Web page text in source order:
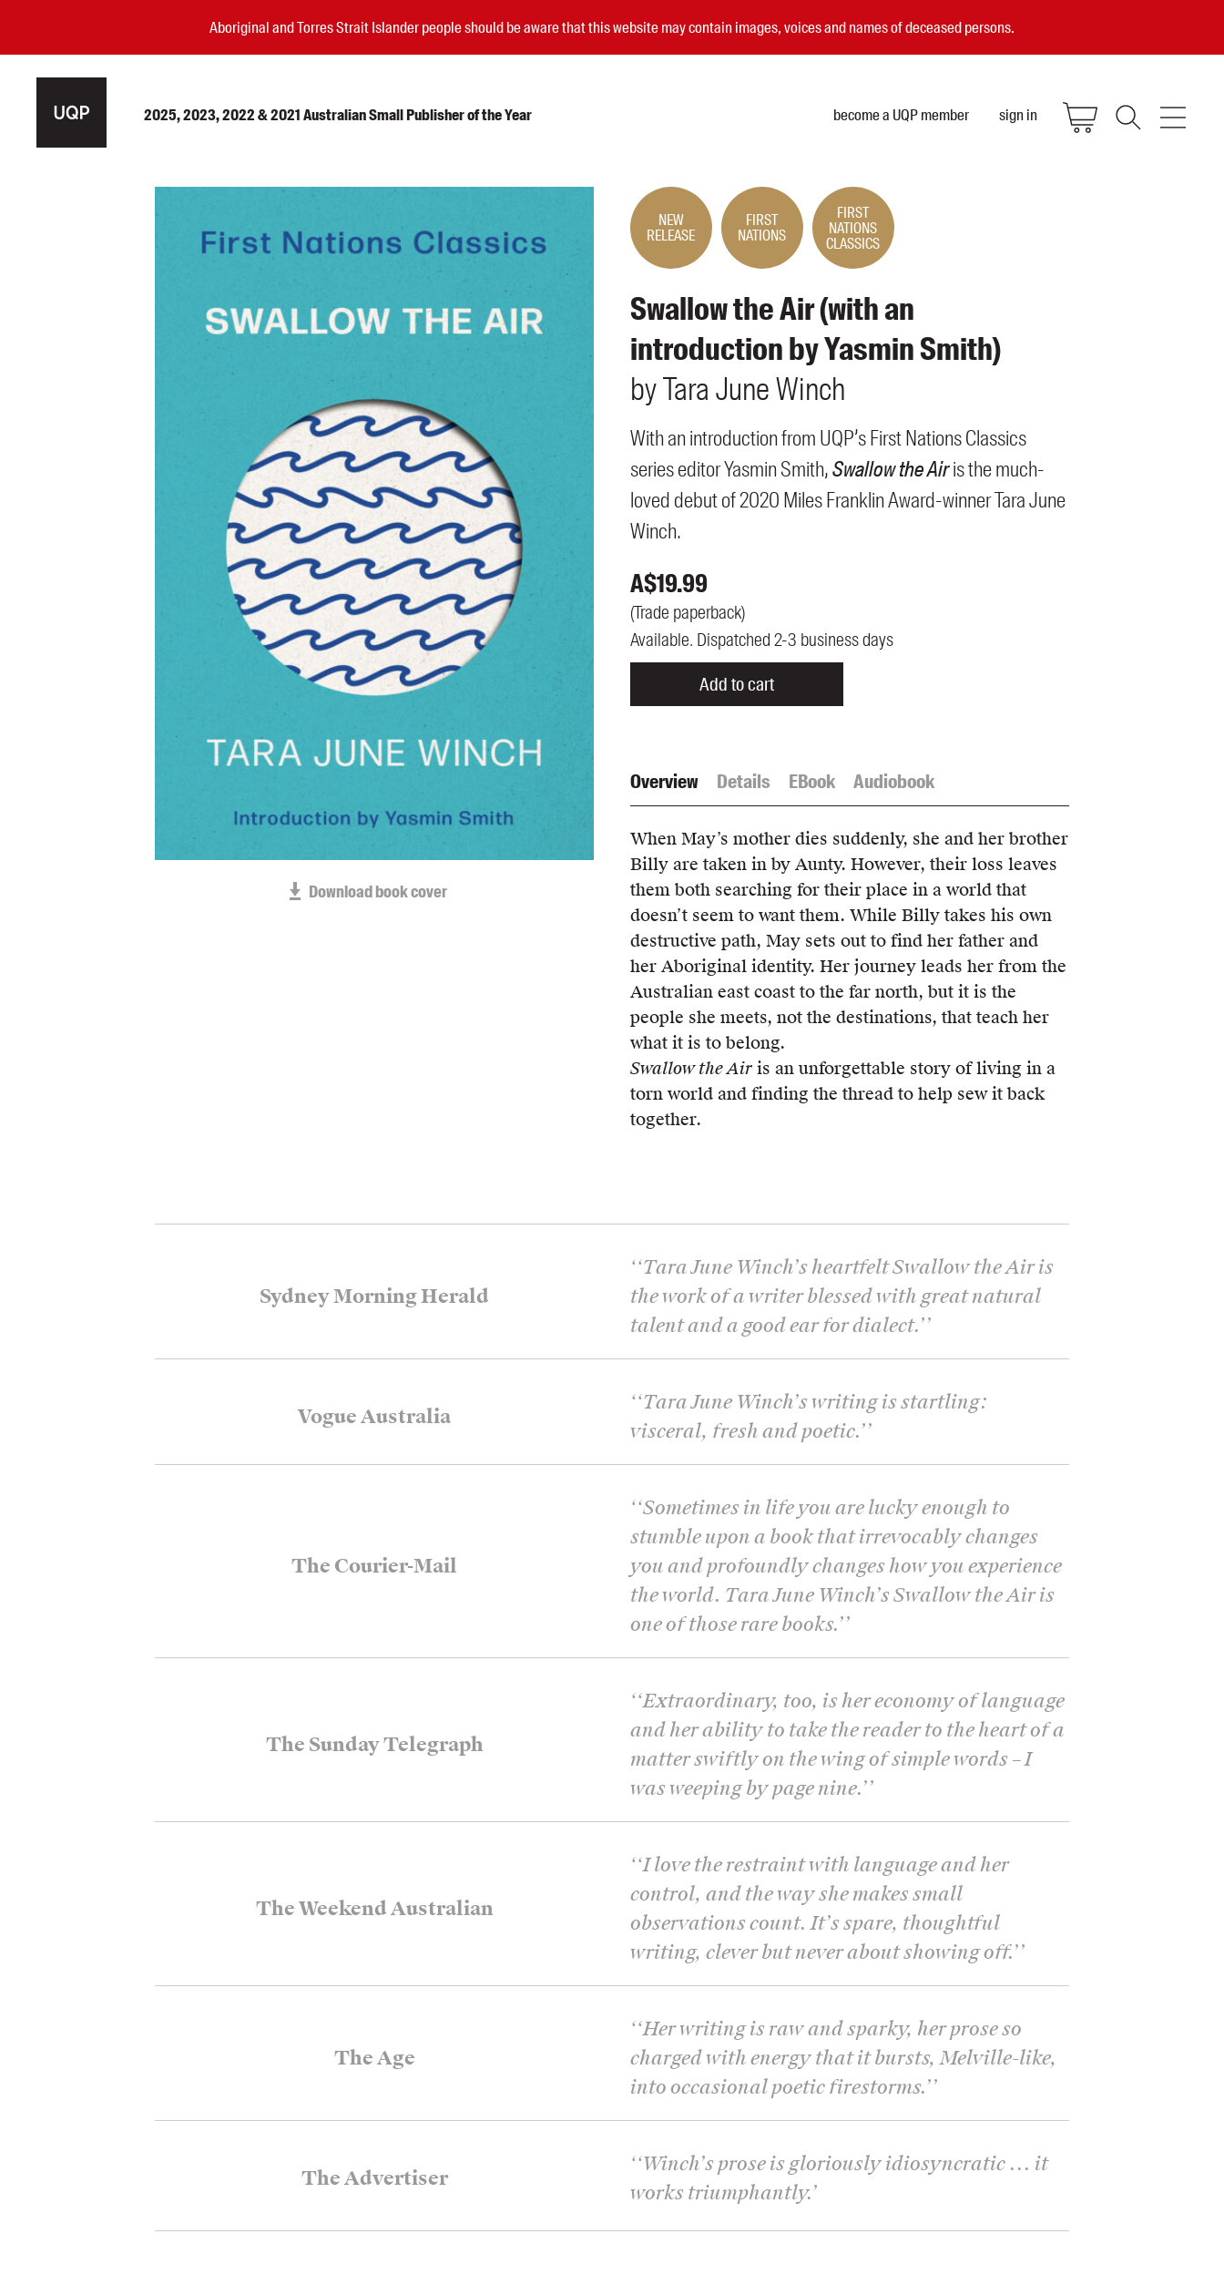
Aboriginal and Torres Strait Islander people should be aware that this website may contain images, voices and names of deceased persons.
2025, 2023, 2022 & 2021 Australian Small Publisher of the Year become a UQP member sign in
Authors
Books
Events
Awards
About us
Contact us
Submissions
Book club notes
Teachers' notes
Merchandise
Shop FAQ / Info
Bookseller sign-up
Rights
Members
UQP Mentorship Prize
Download book cover
NEW
RELEASE
FIRST
NATIONS
FIRST
NATIONS
CLASSICS
Swallow the Air (with an
introduction by Yasmin Smith)
byTara JuneWinch
With an introduction from UQP’s First Nations Classics
series editor Yasmin Smith,Swallow the Airis the much-
loved debut of 2020 Miles Franklin Award-winner Tara June
Winch.
A$19.99
(Trade paperback)
Available. Dispatched 2-3 business days
Add to cart
Overview Details EBook Audiobook
When May’s mother dies suddenly, she and her brother
Billy are taken in by Aunty. However, their loss leaves
them both searching for their place in a world that
doesn’t seem to want them. While Billy takes his own
destructive path, May sets out to find her father and
her Aboriginal identity. Her journey leads her from the
Australian east coast to the far north, but it is the
people she meets, not the destinations, that teach her
what it is to belong.
Swallow the Airis an unforgettable story of living in a
torn world and finding the thread to help sew it back
together.
Sydney Morning Herald
‘‘Tara June Winch’s heartfelt Swallow the Air is
the work of a writer blessed with great natural
talent and a good ear for dialect.’’
Vogue Australia
‘‘Tara June Winch’s writing is startling:
visceral, fresh and poetic.’’
The Courier-Mail
‘‘Sometimes in life you are lucky enough to
stumble upon a book that irrevocably changes
you and profoundly changes how you experience
the world. Tara June Winch’s Swallow the Air is
one of those rare books.’’
The Sunday Telegraph
‘‘Extraordinary, too, is her economy of language
and her ability to take the reader to the heart of a
matter swiftly on the wing of simple words – I
was weeping by page nine.’’
The Weekend Australian
‘‘I love the restraint with language and her
control, and the way she makes small
observations count. It’s spare, thoughtful
writing, clever but never about showing off.’’
The Age
‘‘Her writing is raw and sparky, her prose so
charged with energy that it bursts, Melville-like,
into occasional poetic firestorms.’’
The Advertiser
‘‘Winch’s prose is gloriously idiosyncratic ... it
works triumphantly.’